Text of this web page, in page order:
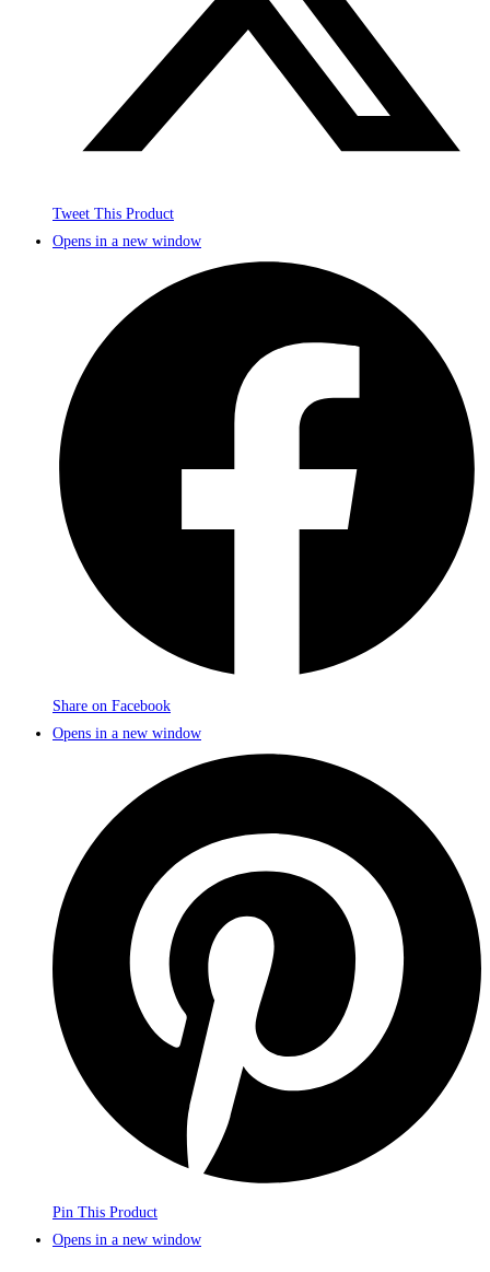
Tweet This Product
Opens in a new window
Share on Facebook
Opens in a new window
Pin This Product
Opens in a new window